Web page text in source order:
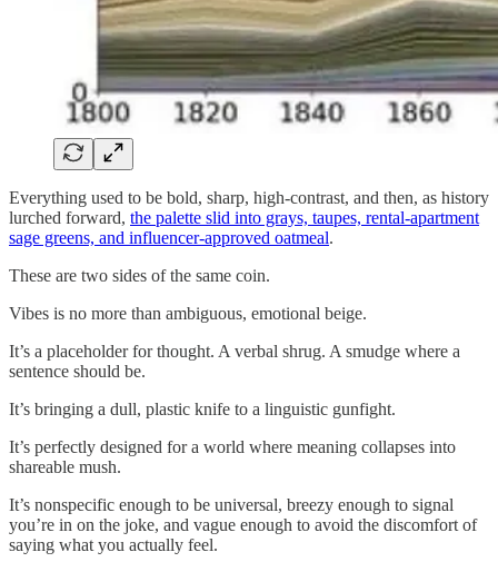
Everything used to be bold, sharp, high-contrast, and then, as history
lurched forward, the palette slid into grays, taupes, rental-apartment
sage greens, and influencer-approved oatmeal.
These are two sides of the same coin.
Vibes is no more than ambiguous, emotional beige.
It’s a placeholder for thought. A verbal shrug. A smudge where a
sentence should be.
It’s bringing a dull, plastic knife to a linguistic gunfight.
It’s perfectly designed for a world where meaning collapses into
shareable mush.
It’s nonspecific enough to be universal, breezy enough to signal
you’re in on the joke, and vague enough to avoid the discomfort of
saying what you actually feel.